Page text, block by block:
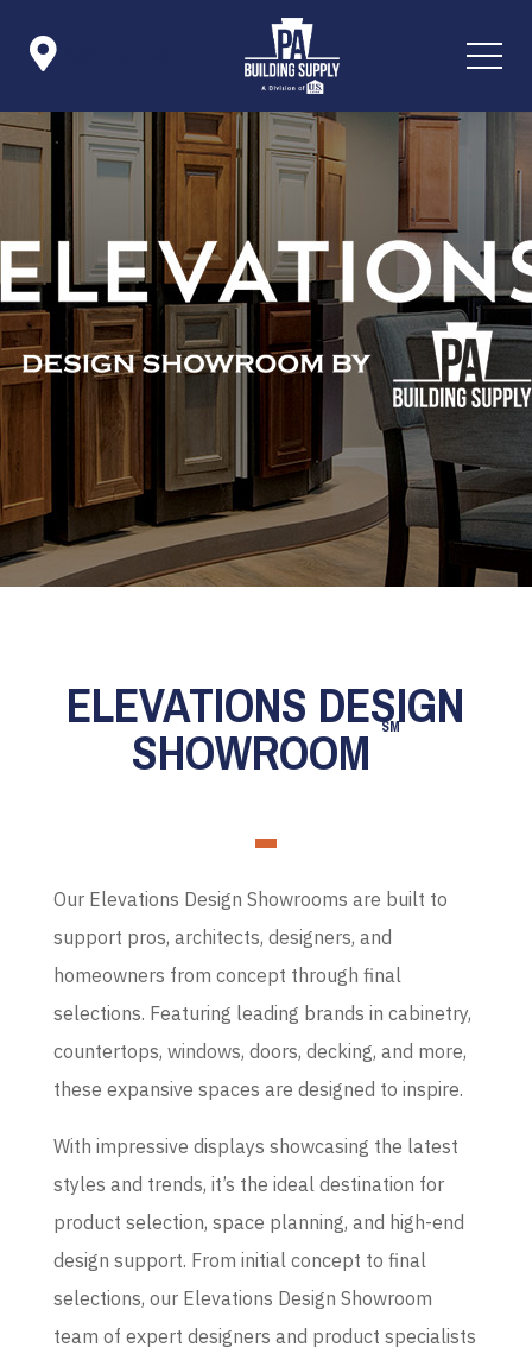

ELEVATIONS DESIGN
SHOWROOM SM
Our Elevations Design Showrooms are built to
support pros, architects, designers, and
homeowners from concept through final
selections. Featuring leading brands in cabinetry,
countertops, windows, doors, decking, and more,
these expansive spaces are designed to inspire.
With impressive displays showcasing the latest
styles and trends, it’s the ideal destination for
product selection, space planning, and high-end
design support. From initial concept to final
selections, our Elevations Design Showroom
team of expert designers and product specialists